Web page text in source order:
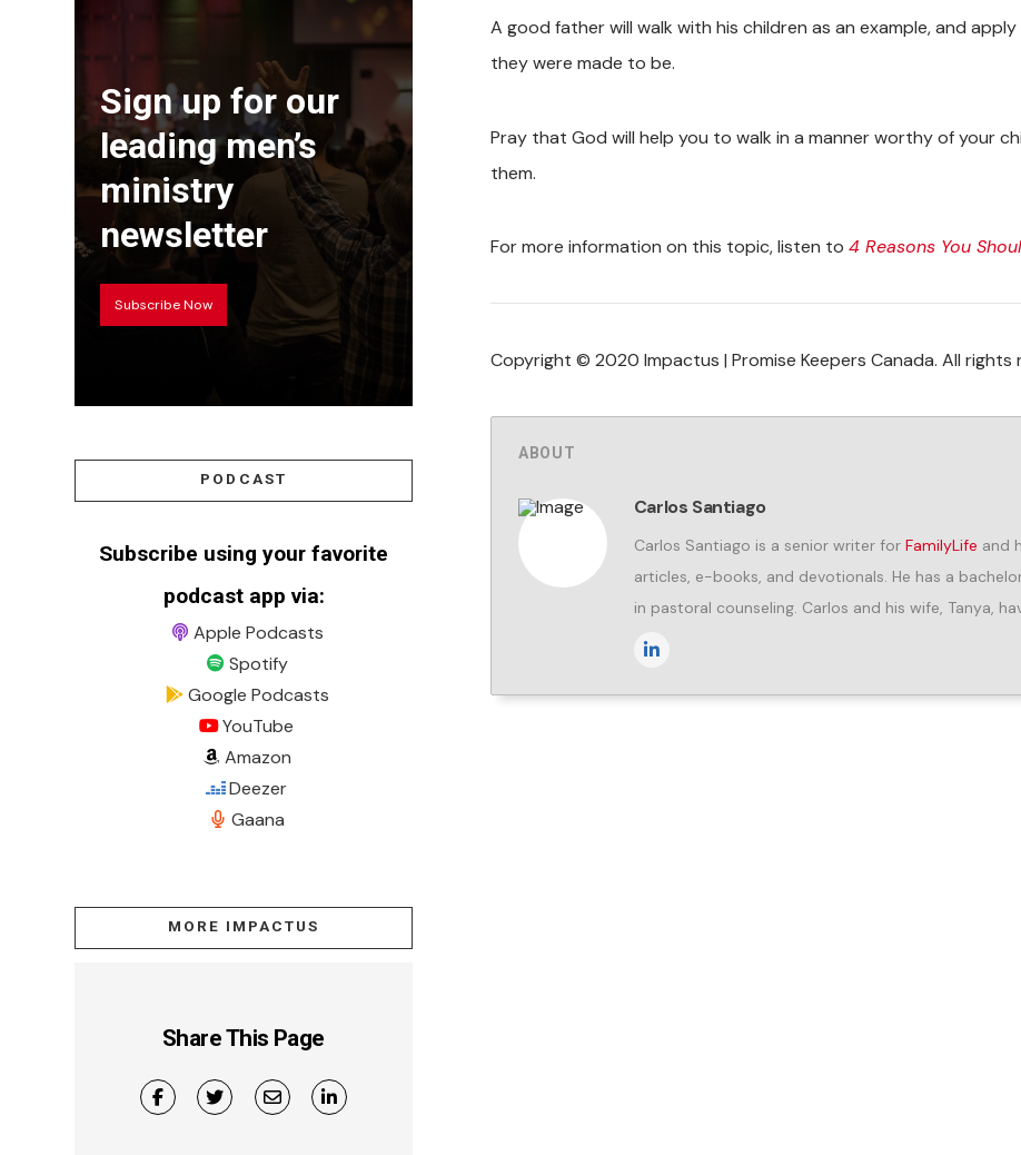
A good father will walk with his children as an example, and
they were made to be.
Pray that God will help you to walk in a manner worthy of your
them.
For more information on this topic, listen to 4 Reasons You
Copyright © 2020 Impactus | Promise Keepers Canada. All rights
ABOUT
Carlos Santiago
Carlos Santiago is a senior writer for FamilyLife and
articles, e-books, and devotionals. He has a
in pastoral counseling. Carlos and his wife, Tanya,
Sign up for our
leading men’s
ministry
newsletter
Subscribe Now
PODCAST
Subscribe using your favorite
podcast app via:
Apple Podcasts
Spotify
Google Podcasts
YouTube
Amazon
Deezer
Gaana
MORE IMPACTUS
Share This Page